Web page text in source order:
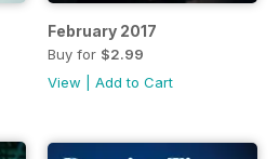
February 2017
Buy for $2.99
View
Add to Cart